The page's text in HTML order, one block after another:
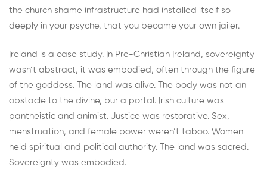
the church shame infrastructure had installed itself so
deeply in your psyche, that you became your own jailer.
Ireland is a case study. In Pre-Christian Ireland, sovereignty
wasn’t abstract, it was embodied, often through the figure
of the goddess. The land was alive. The body was not an
obstacle to the divine, bur a portal. Irish culture was
pantheistic and animist. Justice was restorative. Sex,
menstruation, and female power weren’t taboo. Women
held spiritual and political authority. The land was sacred.
Sovereignty was embodied.